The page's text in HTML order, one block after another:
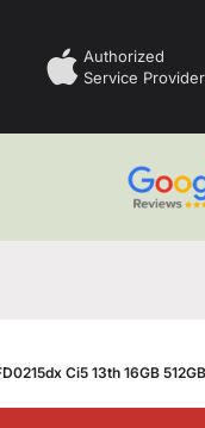
Authorized
Service Provider
Ci5 13th 16GB 512GB